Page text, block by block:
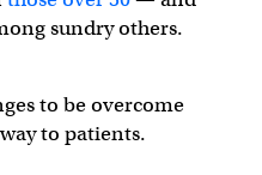
sundry others.
to be overcome
to patients.